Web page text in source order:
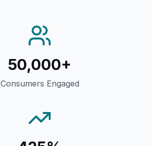
50,000+
Consumers Engaged